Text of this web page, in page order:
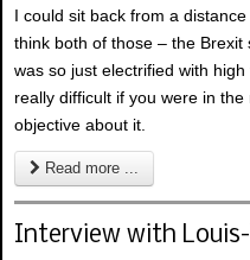
I could sit back from a
think both of those – the
was so just electrified with
really difficult if you were in
objective about it.
Read more ...
Interview with